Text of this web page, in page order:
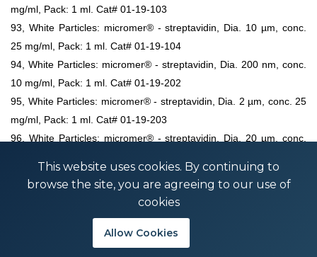
mg/ml, Pack: 1 ml. Cat# 01-19-103
93, White Particles: micromer® - streptavidin, Dia. 10 µm, conc.
25 mg/ml, Pack: 1 ml. Cat# 01-19-104
94, White Particles: micromer® - streptavidin, Dia. 200 nm, conc.
10 mg/ml, Pack: 1 ml. Cat# 01-19-202
95, White Particles: micromer® - streptavidin, Dia. 2 µm, conc. 25
mg/ml, Pack: 1 ml. Cat# 01-19-203
96, White Particles: micromer® - streptavidin, Dia. 20 µm, conc.
97, White Particles: micromer® - streptavidin, Dia. 25 µm, conc.
25 mg/ml, Pack: 1 ml. Cat# 01-19-254
mg/ml, Pack: 1 ml. Cat# 01-19-303
99, White Particles: micromer® - streptavidin, Dia. 30 µm, conc.
This website uses cookies. By continuing to
browse the site, you are agreeing to our use of
cookies
Allow Cookies